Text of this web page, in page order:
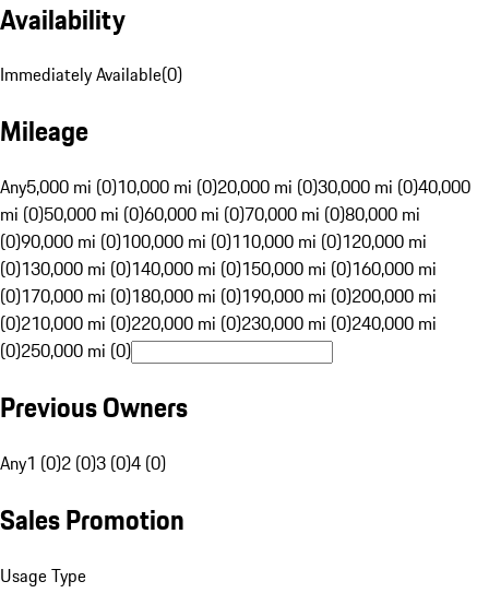
Availability
Immediately Available(0)
Mileage
Any5,000 mi (0)10,000 mi (0)20,000 mi (0)30,000 mi (0)40,000
mi (0)50,000 mi (0)60,000 mi (0)70,000 mi (0)80,000 mi
(0)90,000 mi (0)100,000 mi (0)110,000 mi (0)120,000 mi
(0)130,000 mi (0)140,000 mi (0)150,000 mi (0)160,000 mi
(0)170,000 mi (0)180,000 mi (0)190,000 mi (0)200,000 mi
(0)210,000 mi (0)220,000 mi (0)230,000 mi (0)240,000 mi
(0)250,000 mi (0)
Previous Owners
Any1 (0)2 (0)3 (0)4 (0)
Sales Promotion
Usage Type